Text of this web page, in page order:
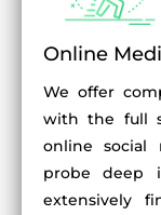
Online
We offer
with the full
online social
probe deep
extensively